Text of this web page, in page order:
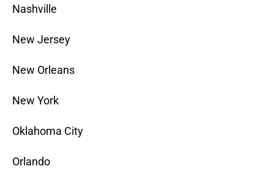
Nashville
New Jersey
New Orleans
New York
Oklahoma City
Orlando